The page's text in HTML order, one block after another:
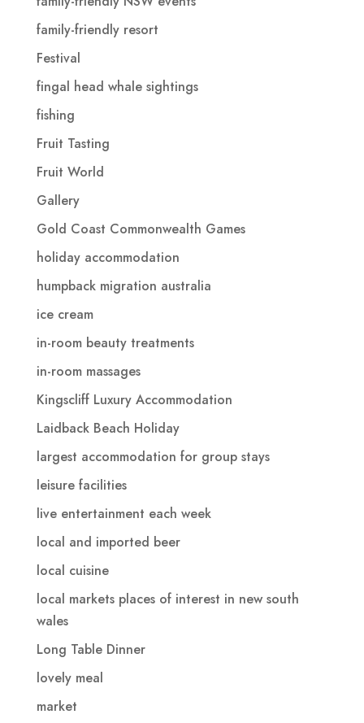
family-friendly resort
Festival
fingal head whale sightings
fishing
Fruit Tasting
Fruit World
Gallery
Gold Coast Commonwealth Games
holiday accommodation
humpback migration australia
ice cream
in-room beauty treatments
in-room massages
Kingscliff Luxury Accommodation
Laidback Beach Holiday
largest accommodation for group stays
leisure facilities
live entertainment each week
local and imported beer
local cuisine
local markets places of interest in new south
wales
Long Table Dinner
lovely meal
market